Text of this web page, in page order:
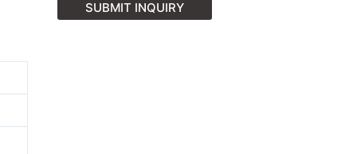
SUBMIT INQUIRY